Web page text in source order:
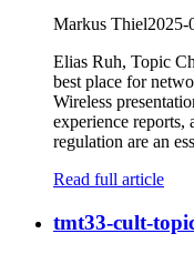
Markus Thiel2025-
Elias Ruh, Topic
best place for
Wireless
experience reports,
regulation are an
Read full article
tmt33-cult-